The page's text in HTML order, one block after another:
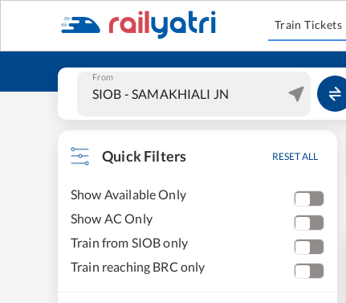
Train Tickets
From
Quick Filters RESET ALL
Show Available Only
Show AC Only
Train from SIOB only
Train reaching BRC only